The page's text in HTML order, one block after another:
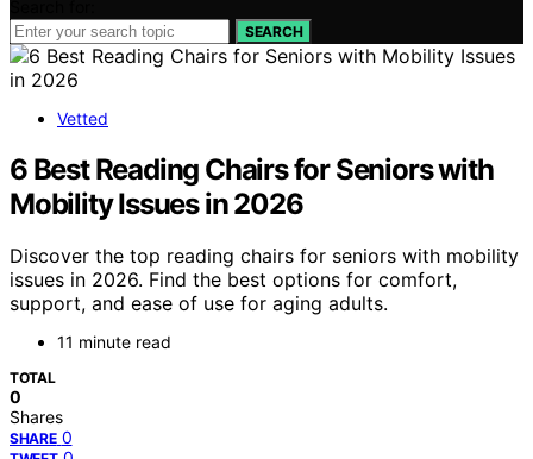
SEARCH
Vetted
6 Best Reading Chairs for Seniors with
Mobility Issues in 2026
Discover the top reading chairs for seniors with mobility
issues in 2026. Find the best options for comfort,
support, and ease of use for aging adults.
11 minute read
TOTAL
0
Shares
SHARE 0